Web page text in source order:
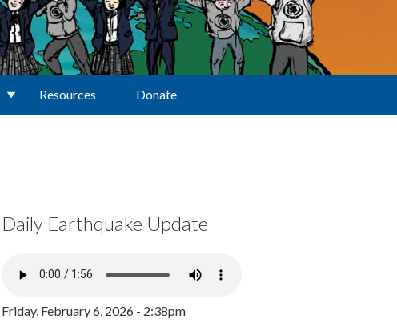
Resources Donate
Daily Earthquake Update
Friday, February 6, 2026 - 2:38pm